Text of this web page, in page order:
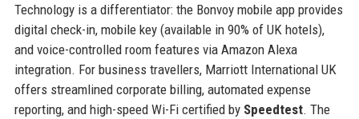
Technology is a differentiator: the Bonvoy mobile app provides
digital check-in, mobile key (available in 90% of UK hotels),
and voice-controlled room features via Amazon Alexa
integration. For business travellers, Marriott International UK
offers streamlined corporate billing, automated expense
reporting, and high-speed Wi-Fi certified by Speedtest. The